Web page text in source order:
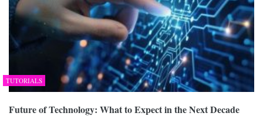
TUTORIALS
Future of Technology: What to Expect in the Next Decade